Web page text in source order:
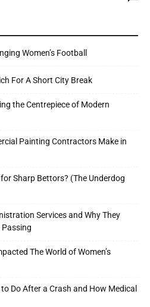
Women’s Football
For A Short City Break
the Centrepiece of Modern
Painting Contractors Make in
Sharp Bettors? (The Underdog
Services and Why They
Passing
The World of Women’s
Do After a Crash and How Medical